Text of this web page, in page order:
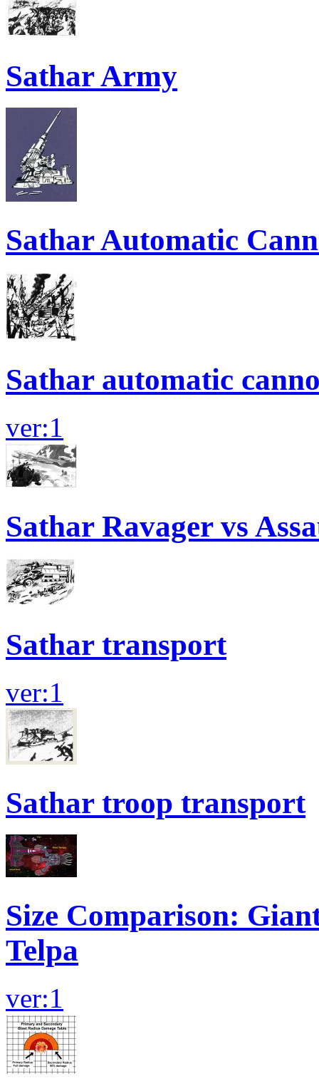
Sathar Army
Sathar Automatic
Sathar automatic
ver:1
Sathar Ravager vs
Sathar transport
ver:1
Sathar troop transport
Size Comparison:
Telpa
ver:1